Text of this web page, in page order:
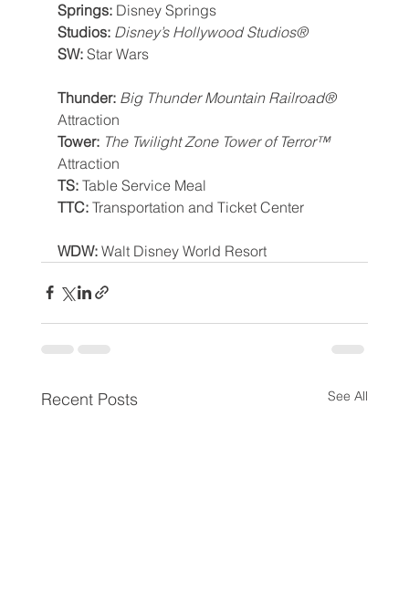
Springs: Disney Springs
Studios: Disney’s Hollywood Studios®
SW: Star Wars
Thunder: Big Thunder Mountain Railroad®
Attraction
Tower: The Twilight Zone Tower of Terror™
Attraction
TS: Table Service Meal
TTC: Transportation and Ticket Center
WDW: Walt Disney World Resort
Recent Posts See All